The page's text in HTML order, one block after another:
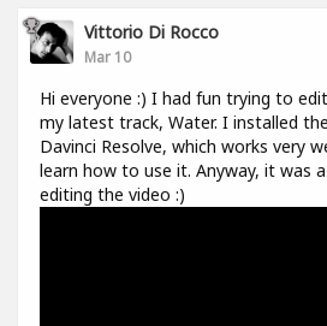
Vittorio Di Rocco
Mar 10
Hi everyone :) I had fun trying to
my latest track, Water. I installed
Davinci Resolve, which works very
learn how to use it. Anyway, it was
editing the video :)